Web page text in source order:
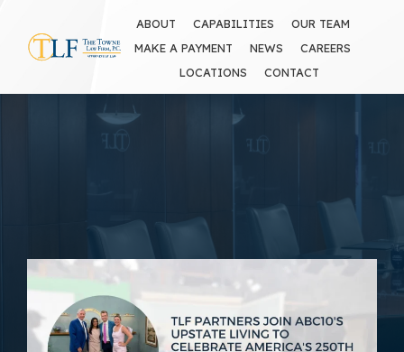
ABOUT CAPABILITIES
OUR TEAM
MAKE A PAYMENT
NEWS
CAREERS
LOCATIONS
CONTACT